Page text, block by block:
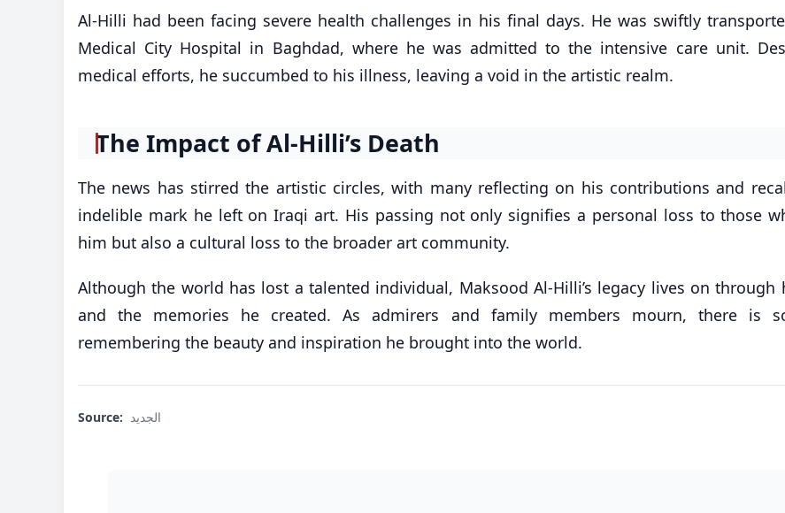
Al-Hilli had been facing severe health challenges in his final days. He was swiftly
Medical City Hospital in Baghdad, where he was admitted to the intensive care unit.
medical efforts, he succumbed to his illness, leaving a void in the artistic realm.
The Impact of Al-Hilli’s Death
The news has stirred the artistic circles, with many reflecting on his contributions and
indelible mark he left on Iraqi art. His passing not only signifies a personal loss to those
him but also a cultural loss to the broader art community.
Although the world has lost a talented individual, Maksood Al-Hilli’s legacy lives on through
and the memories he created. As admirers and family members mourn, there is
remembering the beauty and inspiration he brought into the world.
Source: الجديد